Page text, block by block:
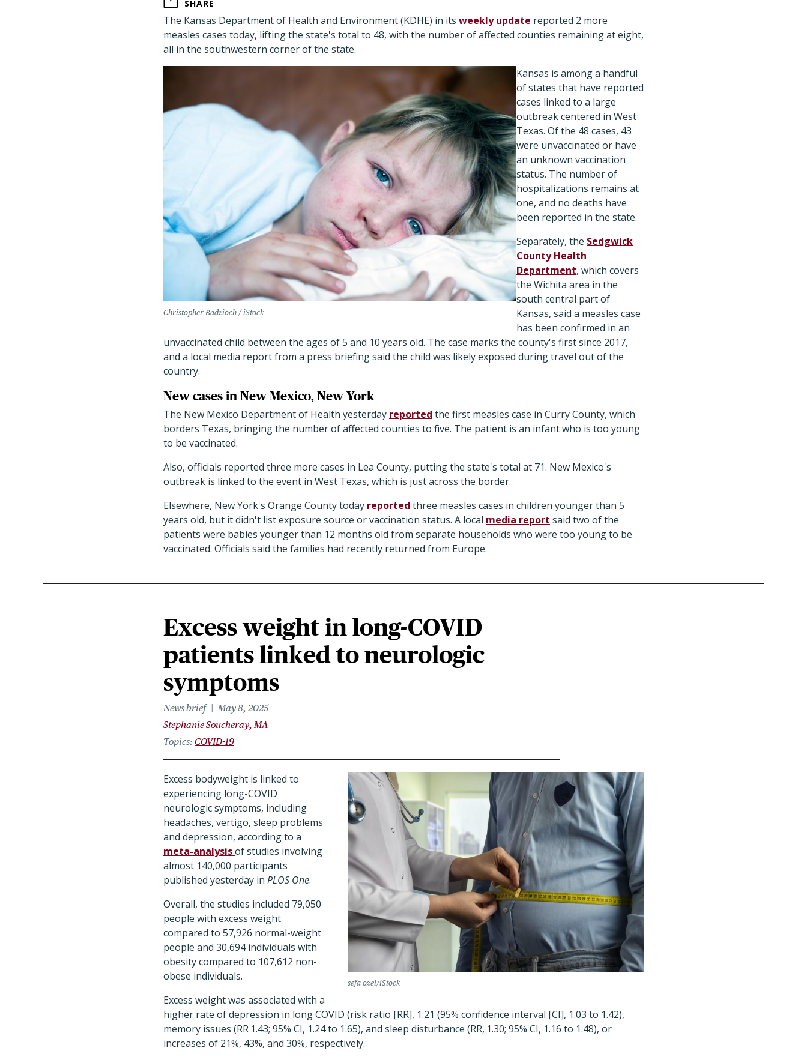
SHARE
The Kansas Department of Health and Environment (KDHE) in its weekly update reported 2 more
measles cases today, lifting the state's total to 48, with the number of affected counties remaining at eight,
all in the southwestern corner of the state.
Christopher Badzioch / iStock
Kansas is among a handful
of states that have reported
cases linked to a large
outbreak centered in West
Texas. Of the 48 cases, 43
were unvaccinated or have
an unknown vaccination
status. The number of
hospitalizations remains at
one, and no deaths have
been reported in the state.
Separately, the Sedgwick
County Health
Department, which covers
the Wichita area in the
south central part of
Kansas, said a measles case
has been confirmed in an
unvaccinated child between the ages of 5 and 10 years old. The case marks the county's first since 2017,
and a local media report from a press briefing said the child was likely exposed during travel out of the
country.
New cases in New Mexico, New York
The New Mexico Department of Health yesterday reported the first measles case in Curry County, which
borders Texas, bringing the number of affected counties to five. The patient is an infant who is too young
to be vaccinated.
Also, officials reported three more cases in Lea County, putting the state's total at 71. New Mexico's
outbreak is linked to the event in West Texas, which is just across the border.
Elsewhere, New York's Orange County today reported three measles cases in children younger than 5
years old, but it didn't list exposure source or vaccination status. A local media report said two of the
patients were babies younger than 12 months old from separate households who were too young to be
vaccinated. Officials said the families had recently returned from Europe.
Excess weight in long-COVID
patients linked to neurologic
symptoms
News brief
May 8, 2025
Stephanie Soucheray, MA
Topics COVID-19
sefa ozel/iStock
Excess bodyweight is linked to
experiencing long-COVID
neurologic symptoms, including
headaches, vertigo, sleep problems
and depression, according to a
meta-analysisof studies involving
almost 140,000 participants
published yesterday in PLOS One.
Overall, the studies included 79,050
people with excess weight
compared to 57,926 normal-weight
people and 30,694 individuals with
obesity compared to 107,612 non-
obese individuals.
Excess weight was associated with a
higher rate of depression in long COVID (risk ratio [RR], 1.21 (95% confidence interval [CI], 1.03 to 1.42),
memory issues (RR 1.43; 95% CI, 1.24 to 1.65), and sleep disturbance (RR, 1.30; 95% CI, 1.16 to 1.48), or
increases of 21%, 43%, and 30%, respectively.